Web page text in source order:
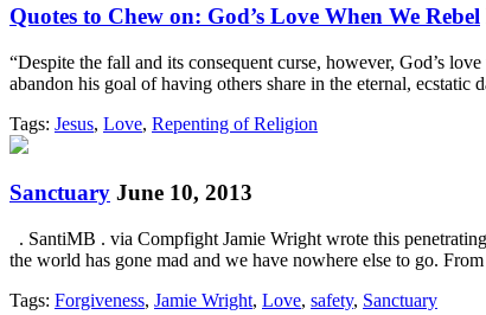
Quotes to Chew on: God’s Love When We Rebel
“Despite the fall and its consequent curse, however, God’s
abandon his goal of having others share in the eternal,
Tags: Jesus, Love, Repenting of Religion
Sanctuary June 10, 2013
. SantiMB . via Compfight Jamie Wright wrote this
the world has gone mad and we have nowhere else to go.
Tags: Forgiveness, Jamie Wright, Love, safety, Sanctuary